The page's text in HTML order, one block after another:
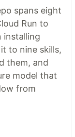
spans eight
Run to
installing
to nine skills,
them, and
model that
from